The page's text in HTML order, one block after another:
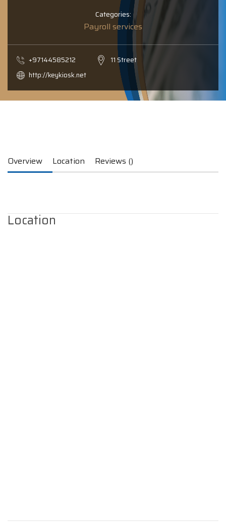
Categories:
Payroll services
+97144585212
11 Street
http://keykiosk.net
Overview Location Reviews ()
Location